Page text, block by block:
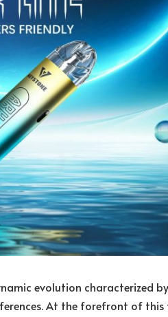
evolution characterized
At the forefront of